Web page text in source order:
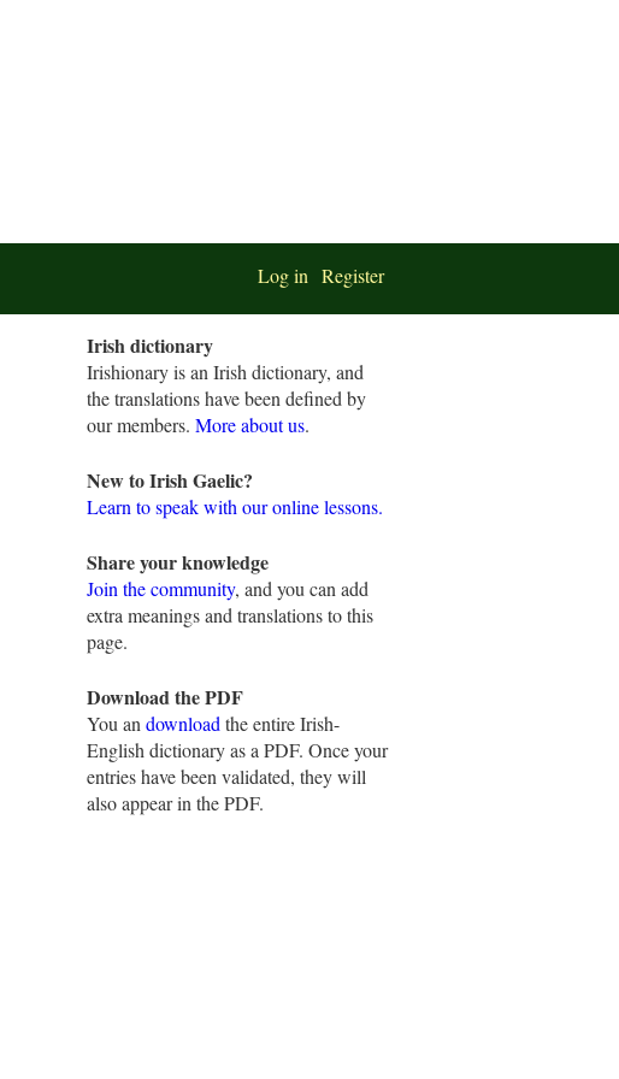
Log in Register
Irish dictionary
Irishionary is an Irish dictionary, and
the translations have been defined by
our members. More about us.
New to Irish Gaelic?
Learn to speak with our online lessons.
Share your knowledge
Join the community, and you can add
extra meanings and translations to this
page.
Download the PDF
You an download the entire Irish-
English dictionary as a PDF. Once your
entries have been validated, they will
also appear in the PDF.